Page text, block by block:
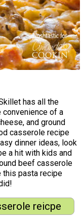
has all the
convenience of a
and ground
casserole recipe
dinner ideas, look
a hit with kids and
beef casserole
this pasta recipe
reicpe